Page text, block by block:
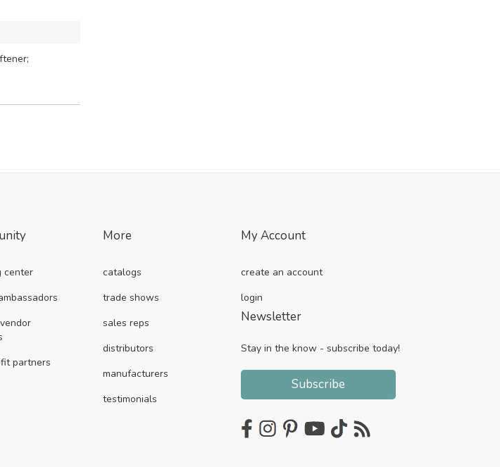
center
partners
More
catalogs
trade shows
sales reps
distributors
manufacturers
testimonials
My Account
create an account
login
Newsletter
Stay in the know - subscribe today!
Subscribe